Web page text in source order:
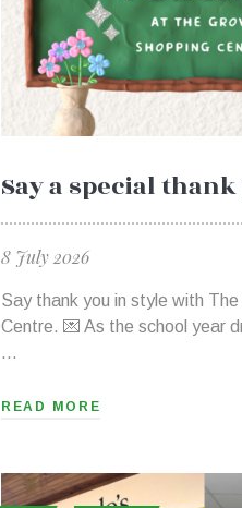
Say a special thank
8 July 2026
Say thank you in style with
Centre. 💌 As the school year
…
READ MORE